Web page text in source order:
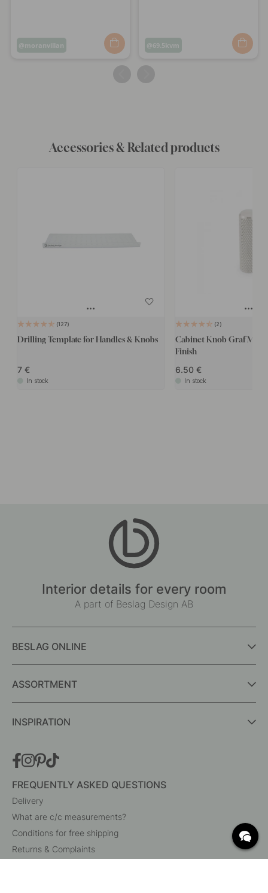
Post
moranvillan
Post
69.5kvm
Accessories & Related products
127
Drilling Template for Handles & Knobs
7
In stock
2
Cabinet Knob Graf Mini -
Finish
6.50
In stock
Interior details for every room
A part of Beslag Design AB
BESLAG ONLINE
ASSORTMENT
INSPIRATION
FREQUENTLY ASKED QUESTIONS
Delivery
What are c/c measurements?
Conditions for free shipping
Returns & Complaints